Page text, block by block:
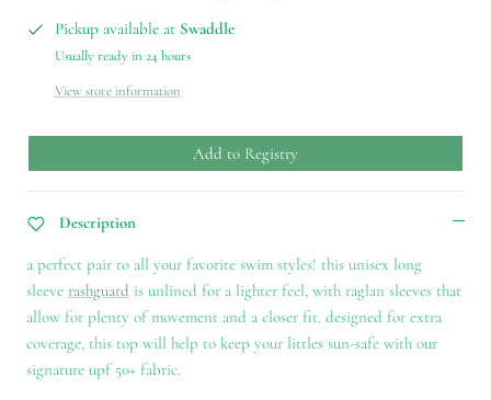
Pickup available at Swaddle
Usually ready in 24 hours
View store information
Add to Registry
Description
a perfect pair to all your favorite swim styles! this unisex long
sleeve rashguard is unlined for a lighter feel, with raglan sleeves that
allow for plenty of movement and a closer fit. designed for extra
coverage, this top will help to keep your littles sun-safe with our
signature upf 50+ fabric.